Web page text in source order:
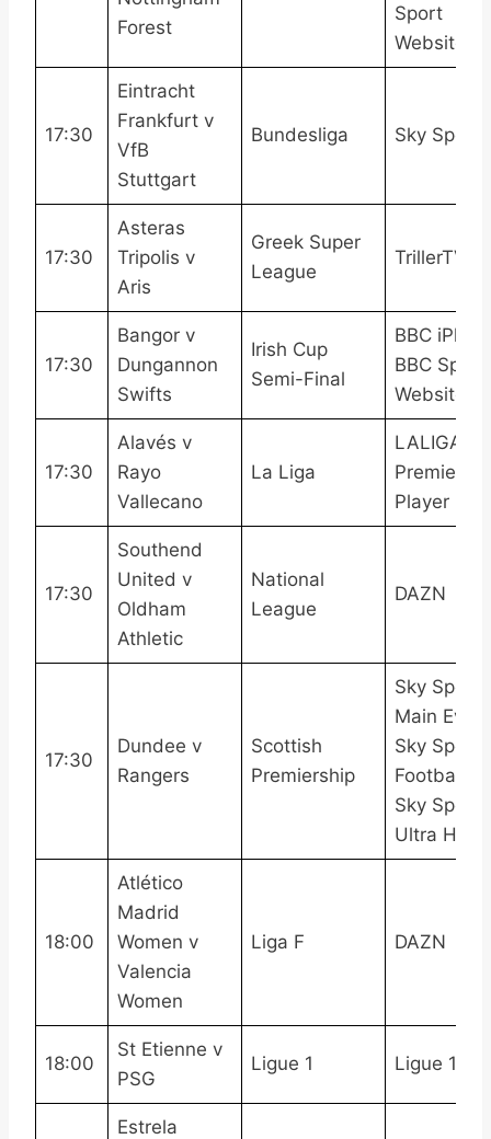
Forest
Sport
Website
17:30
Eintracht
Frankfurt v
VfB
Stuttgart
Bundesliga Sky
17:30
Asteras
Tripolis v
Aris
Greek Super
League
TrillerTV+
17:30
Bangor v
Dungannon
Swifts
Irish Cup
Semi-Final
BBC
BBC Sport
Website
17:30
Alavés v
Rayo
Vallecano
La Liga
LALIGATV,
Premier
Player
17:30
Southend
United v
Oldham
Athletic
National
League
DAZN
17:30
Dundee v
Rangers
Scottish
Premiership
Sky Sports
Main
Sky Sports
Football,
Sky Sports
Ultra HDR
18:00
Atlético
Madrid
Women v
Valencia
Women
Liga F DAZN
18:00
St Etienne v
PSG
Ligue 1 Ligue 1
Estrela